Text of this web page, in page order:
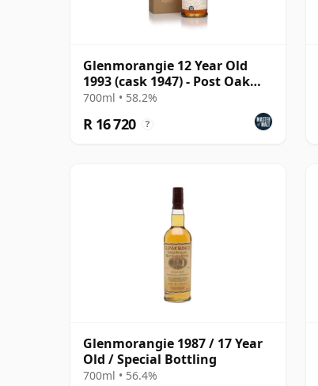
Glenmorangie 12 Year Old
1993 (cask 1947) - Post Oak
Cask
700ml • 58.2%
R 16 720 ?
Glenmorangie 1987 / 17 Year
Old / Special Bottling
700ml • 56.4%